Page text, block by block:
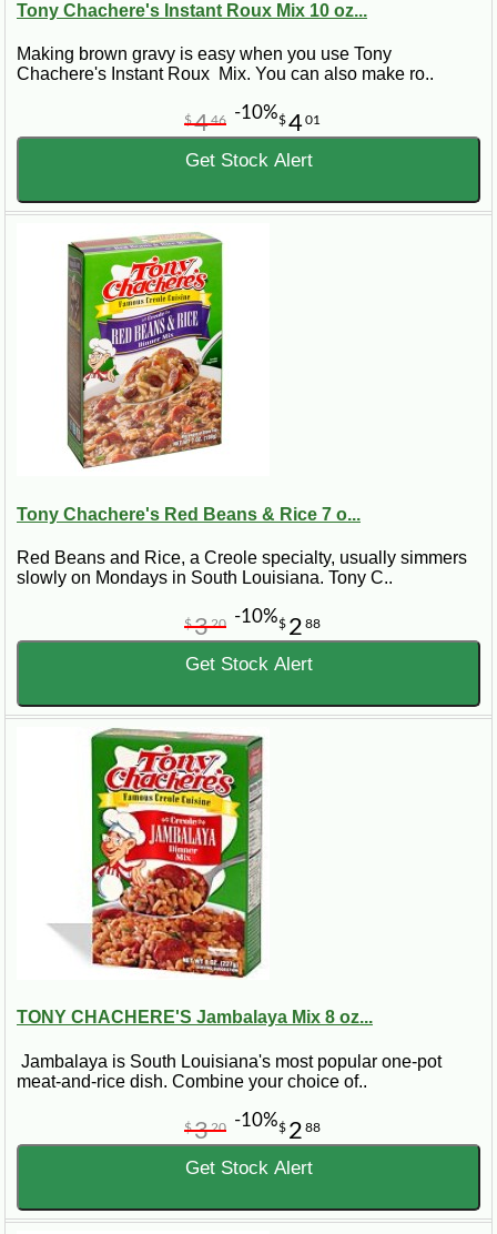
Tony Chachere's Instant Roux Mix 10 oz...
Making brown gravy is easy when you use Tony
Chachere's Instant Roux Mix. You can also make ro..
$401
$446 -10%
Get Stock Alert
Tony Chachere's Red Beans & Rice 7 o...
Red Beans and Rice, a Creole specialty, usually simmers
slowly on Mondays in South Louisiana. Tony C..
$ 2 88
$320 -10%
Get Stock Alert
TONY CHACHERE'S Jambalaya Mix 8 oz...
Jambalaya is South Louisiana's most popular one-pot
meat-and-rice dish. Combine your choice of..
$ 2 88
$320 -10%
Get Stock Alert